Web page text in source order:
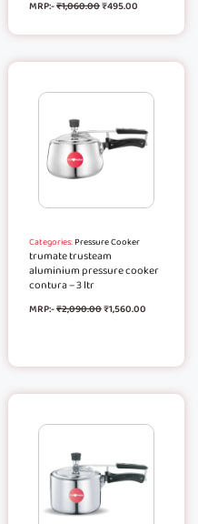
MRP:-₹1,060.00₹495.00
Categories:Pressure Cooker
trumate trusteam
aluminium pressure cooker
contura – 3 ltr
MRP:-₹2,090.00₹1,560.00